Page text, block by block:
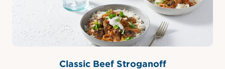
Classic Beef Stroganoff